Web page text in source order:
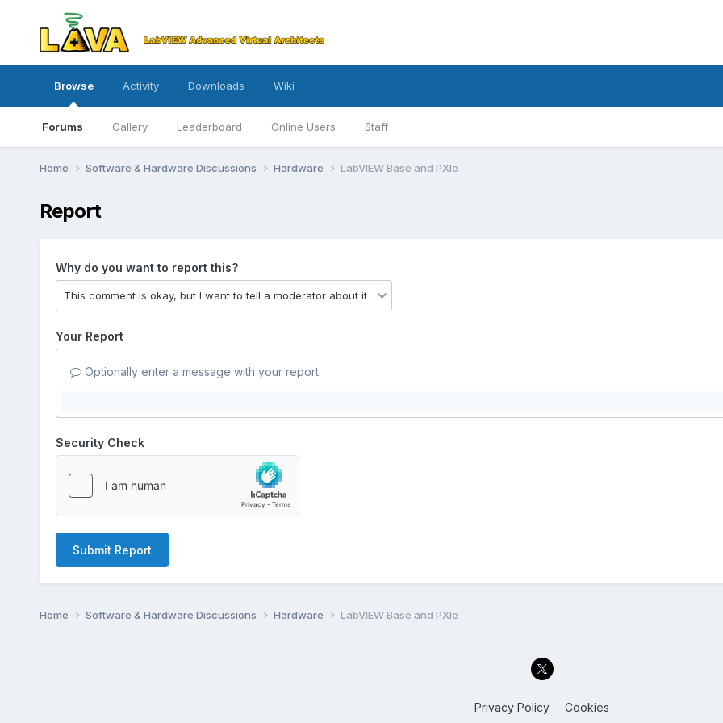
Browse
Forums Gallery Leaderboard Online Users Staff
Activity Downloads Wiki
Home Software & Hardware Discussions Hardware LabVIEW Base and PXIe
Report
Why do you want to report this?
Your Report
Optionally enter a message with your report.
Security Check
Submit Report
Home Software & Hardware Discussions Hardware LabVIEW Base and PXIe
Privacy Policy Cookies